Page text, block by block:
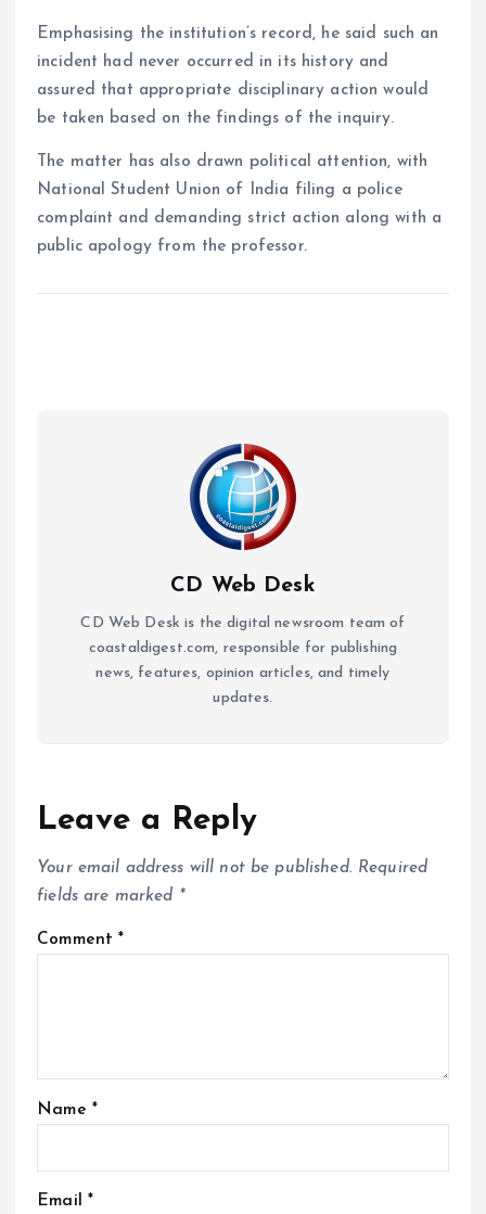
Emphasising the institution’s record, he said such an
incident had never occurred in its history and
assured that appropriate disciplinary action would
be taken based on the findings of the inquiry.
The matter has also drawn political attention, with
National Student Union of India filing a police
complaint and demanding strict action along with a
public apology from the professor.
CD Web Desk
CD Web Desk is the digital newsroom team of
coastaldigest.com, responsible for publishing
news, features, opinion articles, and timely
updates.
Leave a Reply
Your email address will not be published. Required
fields are marked *
Comment*
Name *
Email *